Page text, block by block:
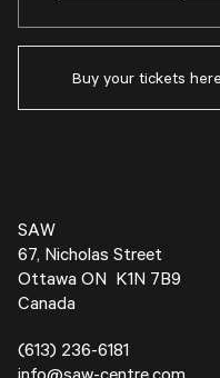
Buy your tickets here
SAW
67, Nicholas Street
Ottawa ON K1N 7B9
Canada
(613) 236-6181
info@saw-centre.com